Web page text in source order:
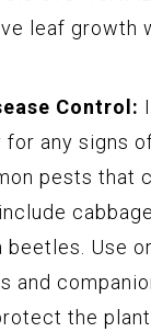
leaf growth
Control:
for any signs
pests that
beetles. Use
and
the